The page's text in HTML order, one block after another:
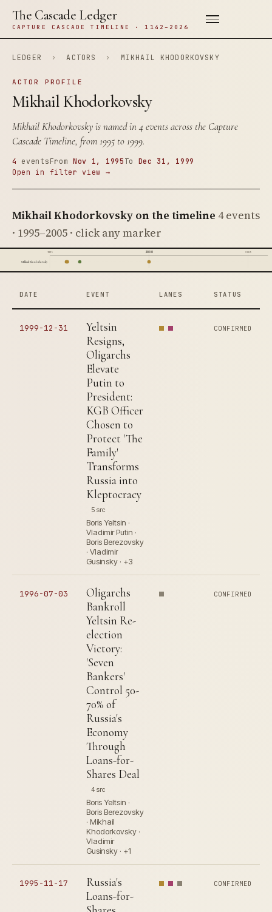
The Cascade Ledger
CAPTURE CASCADE TIMELINE · 1142–2026
LEDGER › ACTORS › MIKHAIL KHODORKOVSKY
ACTOR PROFILE
Mikhail Khodorkovsky
Mikhail Khodorkovsky is named in 4 events across the Capture
Cascade Timeline, from 1995 to 1999.
4 events From Nov 1, 1995 To Dec 31, 1999
Open in filter view →
Mikhail Khodorkovsky on the timeline 4 events
· 1995–2005 · click any marker
1995 2000 2005
Mikhail Khodorkovsky
DATE EVENT LANES STATUS
1999-12-31
Yeltsin
Resigns,
Oligarchs
Elevate
Putin to
President:
KGB Officer
Chosen to
Protect 'The
Family'
Transforms
Russia into
Kleptocracy
5 src
Boris Yeltsin ·
Vladimir Putin ·
Boris Berezovsky
· Vladimir
Gusinsky · +3
CONFIRMED
1996-07-03
Oligarchs
Bankroll
Yeltsin Re-
election
Victory:
'Seven
Bankers'
Control 50-
70% of
Russia's
Economy
Through
Loans-for-
Shares Deal
4 src
Boris Yeltsin ·
Boris Berezovsky
· Mikhail
Khodorkovsky ·
Vladimir
Gusinsky · +1
CONFIRMED
1995-11-17
Russia's
Loans-for-
CONFIRMED